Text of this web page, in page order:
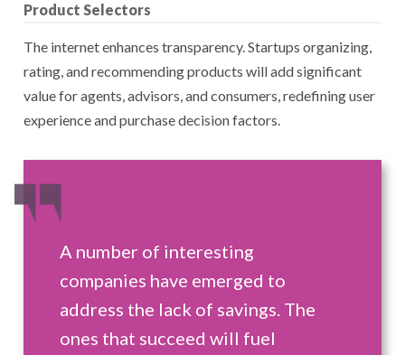
Product Selectors
The internet enhances transparency. Startups organizing,
rating, and recommending products will add significant
value for agents, advisors, and consumers, redefining user
experience and purchase decision factors.
A number of interesting
companies have emerged to
address the lack of savings. The
ones that succeed will fuel